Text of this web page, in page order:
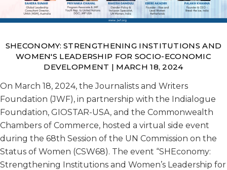
SHECONOMY: STRENGTHENING INSTITUTIONS AND
WOMEN'S LEADERSHIP FOR SOCIO-ECONOMIC
DEVELOPMENT | MARCH 18, 2024
On March 18, 2024, the Journalists and Writers
Foundation (JWF), in partnership with the Indialogue
Foundation, GIOSTAR-USA, and the Commonwealth
Chambers of Commerce, hosted a virtual side event
during the 68th Session of the UN Commission on the
Status of Women (CSW68). The event “SHEconomy:
Strengthening Institutions and Women’s Leadership for